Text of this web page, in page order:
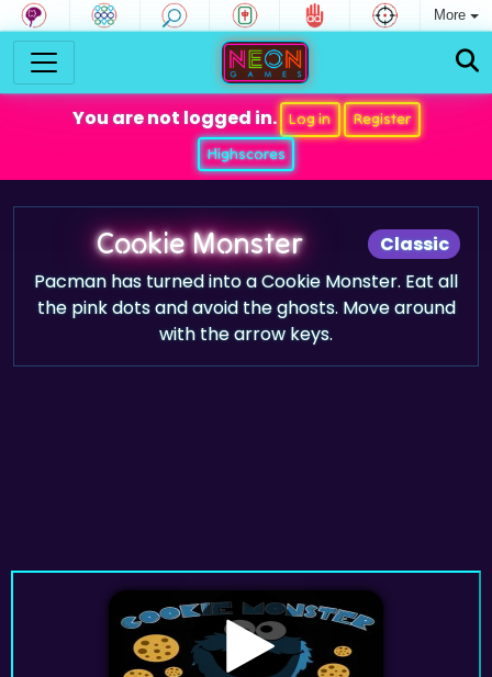
More
You are not logged in. Log in
Register
Highscores
Classic
Cookie Monster
Pacman has turned into a Cookie Monster. Eat all
the pink dots and avoid the ghosts. Move around
with the arrow keys.